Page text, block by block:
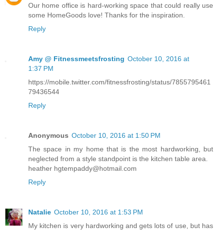
Our home office is hard-working space that could really use
some HomeGoods love! Thanks for the inspiration.
Reply
Amy @ Fitnessmeetsfrosting October 10, 2016 at
1:37 PM
https://mobile.twitter.com/fitnessfrosting/status/7855795461
79436544
Reply
Anonymous October 10, 2016 at 1:50 PM
The space in my home that is the most hardworking, but
neglected from a style standpoint is the kitchen table area.
heather hgtempaddy@hotmail.com
Reply
Natalie October 10, 2016 at 1:53 PM
My kitchen is very hardworking and gets lots of use, but has